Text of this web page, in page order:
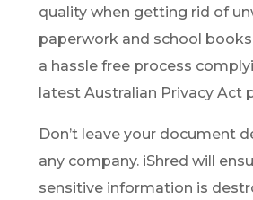
quality when getting rid of
paperwork and school
a hassle free process
latest Australian Privacy Act
Don’t leave your document
any company. iShred will
sensitive information is